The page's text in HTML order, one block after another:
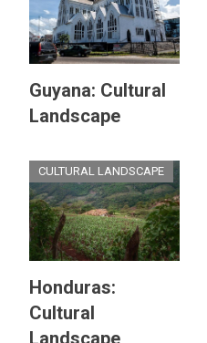
Guyana: Cultural
Landscape
CULTURAL LANDSCAPE
Honduras:
Cultural
Landscape